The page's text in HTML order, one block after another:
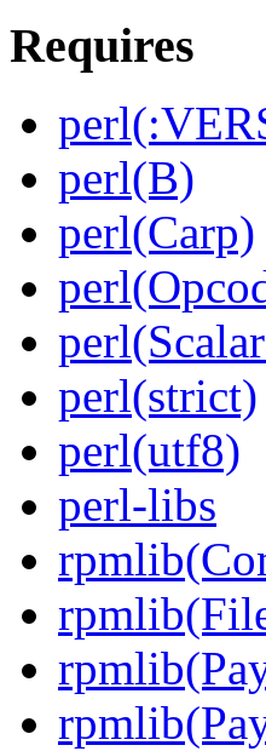
Requires
perl(B)
perl(Carp)
perl(strict)
perl(utf8)
perl-libs